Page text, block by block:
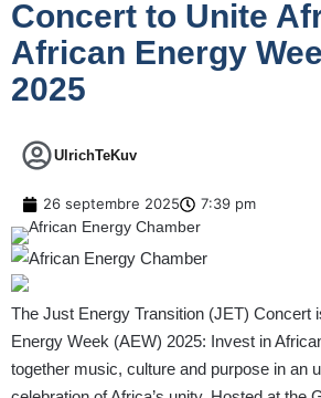
Concert to Unite
African Energy
2025
UlrichTeKuv
26 septembre 2025 7:39 pm
The Just Energy Transition (JET) Concert
Energy Week (AEW) 2025: Invest in
together music, culture and purpose in an